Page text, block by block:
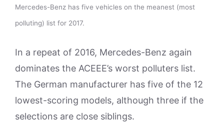
Mercedes-Benz has five vehicles on the meanest (most
polluting) list for 2017.
In a repeat of 2016, Mercedes-Benz again
dominates the ACEEE’s worst polluters list.
The German manufacturer has five of the 12
lowest-scoring models, although three if the
selections are close siblings.